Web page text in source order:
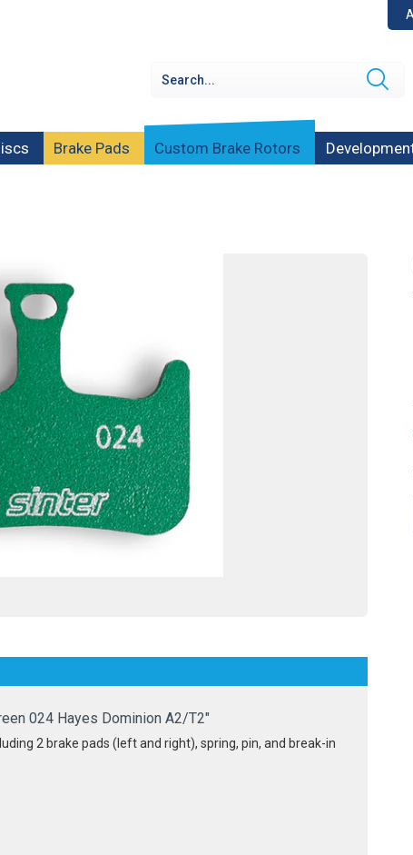
Brake Pads Custom Brake Rotors
024 Hayes Dominion A2/T2"
2 brake pads (left and right), spring, pin, and break-in